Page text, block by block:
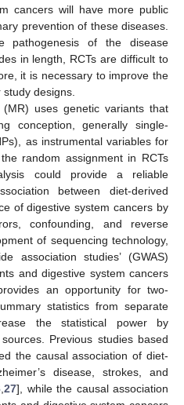
cancers will have more public
prevention of these diseases.
pathogenesis of the disease
in length, RCTs are difficult to
it is necessary to improve the
designs.
(MR) uses genetic variants that
conception, generally single-
as instrumental variables for
random assignment in RCTs
could provide a reliable
between diet-derived
of digestive system cancers by
confounding, and reverse
of sequencing technology,
association studies’ (GWAS)
and digestive system cancers
an opportunity for two-
statistics from separate
the statistical power by
Previous studies based
the causal association of diet-
disease, strokes, and
,27], while the causal association